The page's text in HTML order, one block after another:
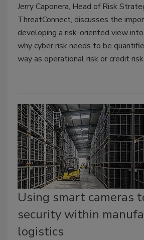
Jerry Caponera, Head of Risk
ThreatConnect, discusses the
developing a risk-oriented view
why cyber risk needs to be
way as operational risk or credit risk.
Using smart cameras
security within
logistics